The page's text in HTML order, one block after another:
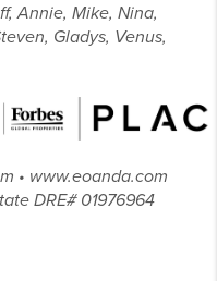
Annie, Mike, Nina,
Gladys, Venus,
• www.eoanda.com
DRE# 01976964